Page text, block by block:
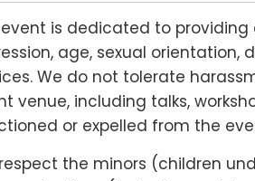
is dedicated to
age, sexual
We do not tolerate
venue, including talks,
or expelled from the
the minors (children